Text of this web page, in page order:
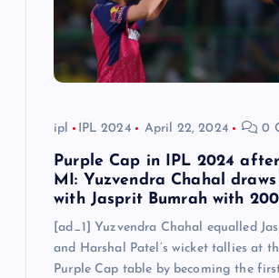
ipl IPL 2024 April 22, 2024 0
Purple Cap in IPL 2024
MI: Yuzvendra Chahal draws
with Jasprit Bumrah with
[ad_1] Yuzvendra Chahal equalled
and Harshal Patel’s wicket tallies at
Purple Cap table by becoming the